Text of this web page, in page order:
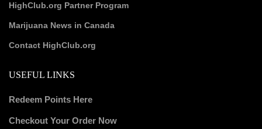
HighClub.org Partner Program
Marijuana News in Canada
Contact HighClub.org
USEFUL LINKS
Redeem Points Here
Checkout Your Order Now